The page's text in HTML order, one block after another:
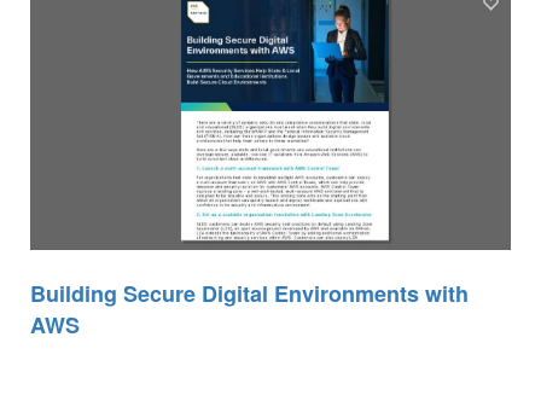
Building Secure Digital Environments with
AWS